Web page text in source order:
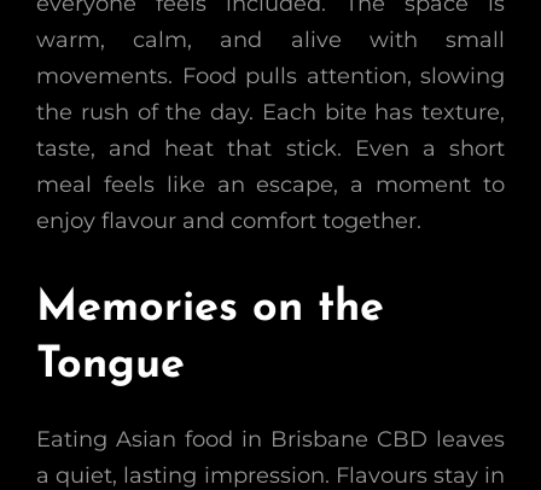
warm, calm, and alive with small
movements. Food pulls attention, slowing
the rush of the day. Each bite has texture,
taste, and heat that stick. Even a short
meal feels like an escape, a moment to
enjoy flavour and comfort together.
Memories on the
Tongue
Eating Asian food in Brisbane CBD leaves
a quiet, lasting impression. Flavours stay in